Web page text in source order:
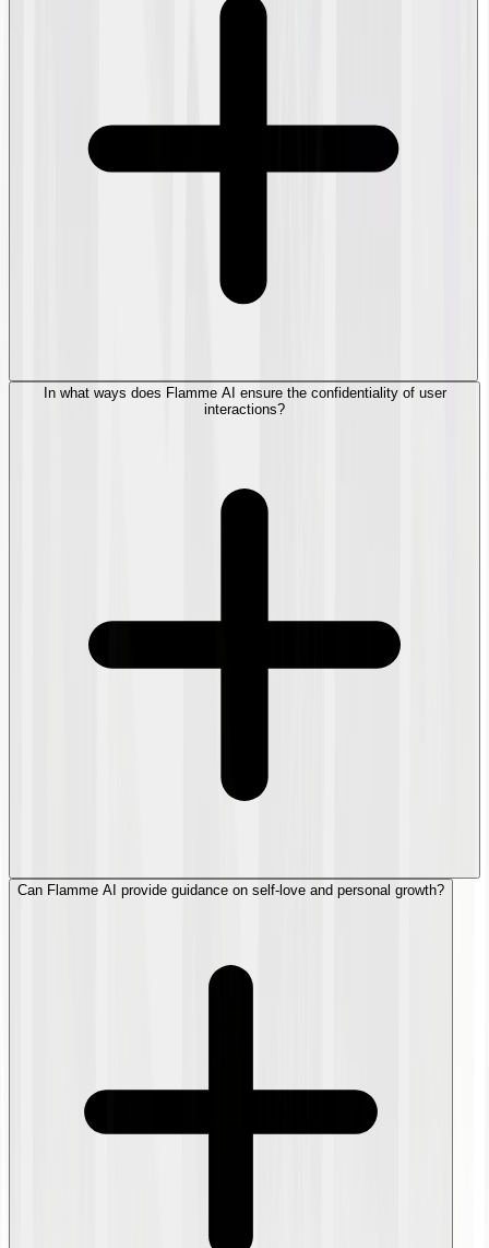
In what ways does Flamme AI ensure the confidentiality of user
interactions?
Can Flamme AI provide guidance on self-love and personal growth?